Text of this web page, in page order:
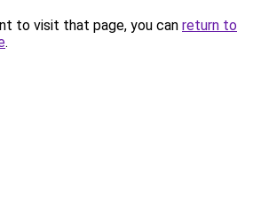
to visit that page, you can return to
.